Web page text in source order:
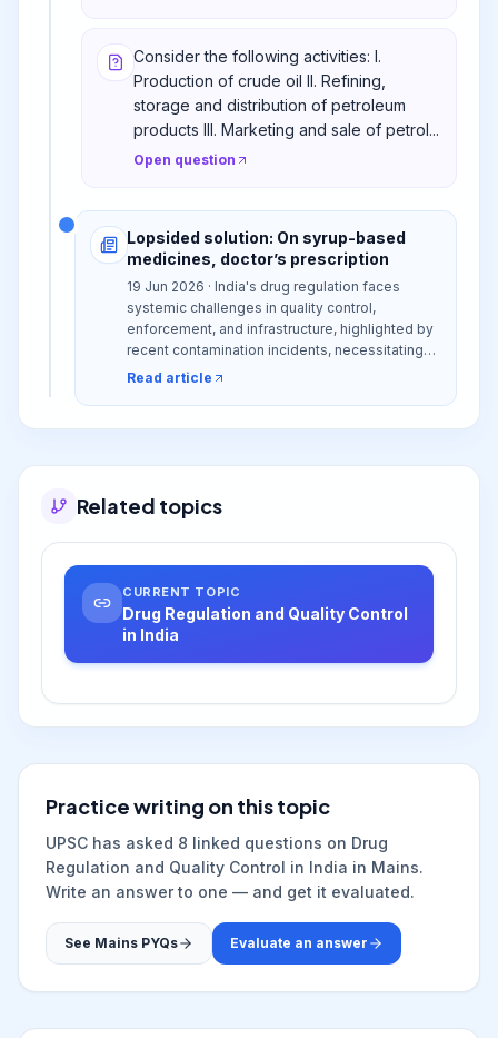
Consider the following activities: I.
Production of crude oil II. Refining,
storage and distribution of petroleum
products III. Marketing and sale of petrol...
Open question
Lopsided solution: On syrup-based
medicines, doctor’s prescription
19 Jun 2026 · India's drug regulation faces
systemic challenges in quality control,
enforcement, and infrastructure, highlighted by
recent contamination incidents, necessitating
comprehensive reforms beyond superficial
Read article
Related topics
CURRENT TOPIC
Drug Regulation and Quality Control
in India
Practice writing on this topic
UPSC has asked 8 linked questions on Drug
Regulation and Quality Control in India in Mains.
Write an answer to one — and get it evaluated.
See Mains PYQs Evaluate an answer